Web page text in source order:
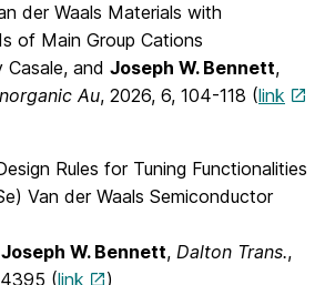
der Waals Materials with
of Main Group Cations
Casale, and Joseph W. Bennett,
Au, 2026, 6, 104-118 (link
Rules for Tuning Functionalities
Van der Waals Semiconductor
Joseph W. Bennett, Dalton Trans.,
(link )